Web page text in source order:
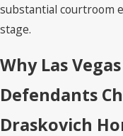
substantial courtroom
stage.
Why Las
Defendants
Draskovich